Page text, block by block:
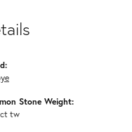
Stone Weight:
tw